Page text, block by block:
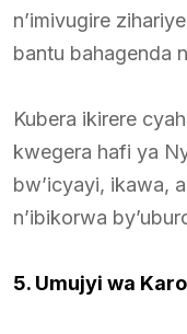
n’imivugire
bantu bahagenda
Kubera ikirere
kwegera hafi ya
bw’icyayi, ikawa,
n’ibikorwa
5. Umujyi wa